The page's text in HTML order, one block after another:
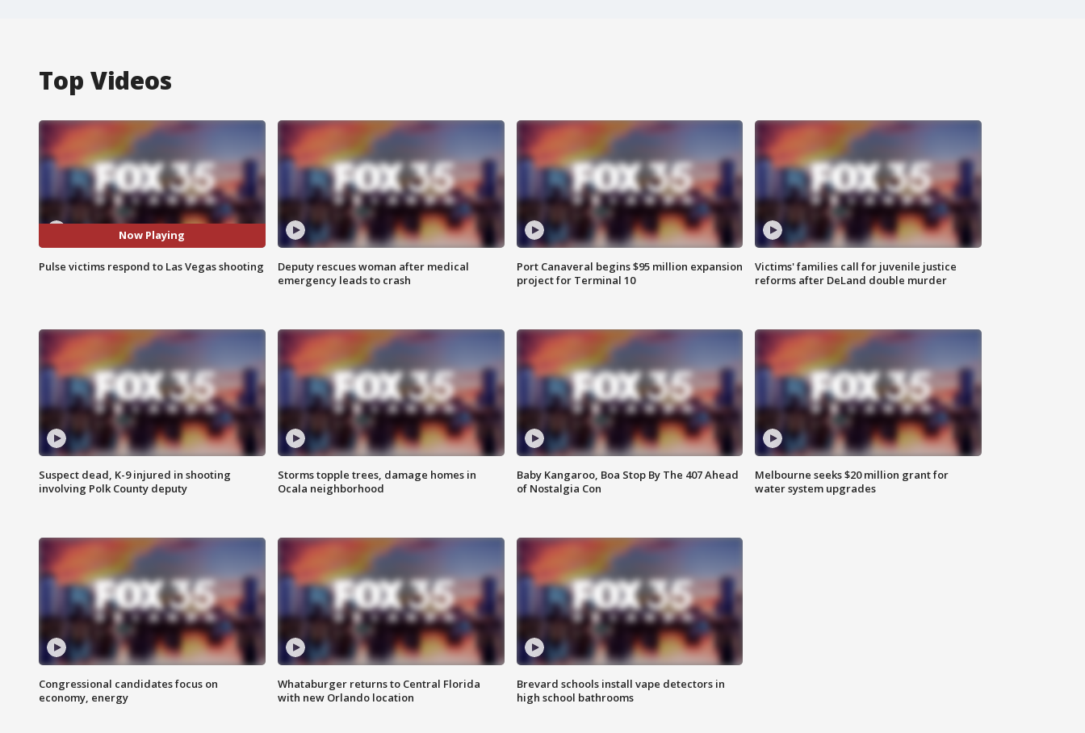
Top Videos
Now Playing
Pulse victims respond to Las Vegas shooting
Deputy rescues woman after medical
emergency leads to crash
Port Canaveral begins $95 million expansion
project for Terminal 10
Victims' families call for juvenile justice
reforms after DeLand double murder
Suspect dead, K-9 injured in shooting
involving Polk County deputy
Storms topple trees, damage homes in
Ocala neighborhood
Baby Kangaroo, Boa Stop By The 407 Ahead
of Nostalgia Con
Melbourne seeks $20 million grant for
water system upgrades
Congressional candidates focus on
economy, energy
Whataburger returns to Central Florida
with new Orlando location
Brevard schools install vape detectors in
high school bathrooms